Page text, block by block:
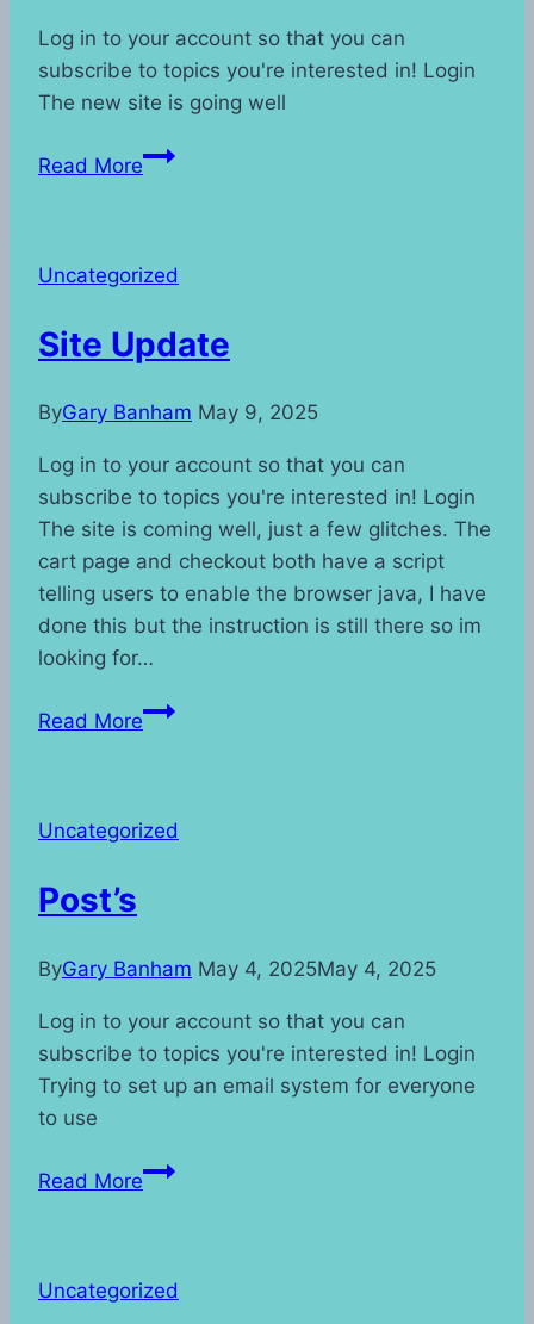
Log in to your account so that you can
subscribe to topics you're interested in! Login
The new site is going well
Read MoreWatermark
Uncategorized
Site Update
ByGary Banham May 9, 2025
Log in to your account so that you can
subscribe to topics you're interested in! Login
The site is coming well, just a few glitches. The
cart page and checkout both have a script
telling users to enable the browser java, I have
done this but the instruction is still there so im
looking for…
Read MoreSite
Uncategorized
Post’s
ByGary Banham May 4, 2025May 4, 2025
Log in to your account so that you can
subscribe to topics you're interested in! Login
Trying to set up an email system for everyone
to use
Read MorePost’s
Uncategorized